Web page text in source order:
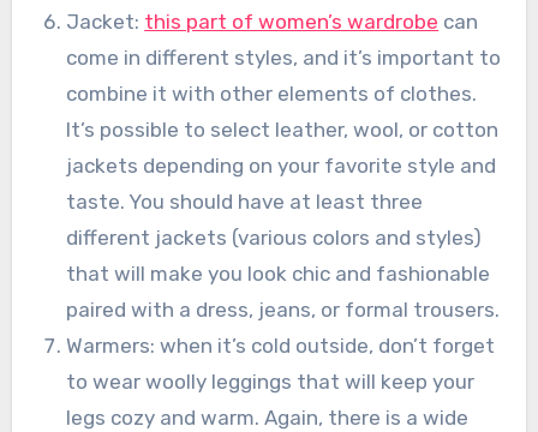
Jacket: this part of women’s wardrobe can
come in different styles, and it’s important to
combine it with other elements of clothes.
It’s possible to select leather, wool, or cotton
jackets depending on your favorite style and
taste. You should have at least three
different jackets (various colors and styles)
that will make you look chic and fashionable
paired with a dress, jeans, or formal trousers.
Warmers: when it’s cold outside, don’t forget
to wear woolly leggings that will keep your
legs cozy and warm. Again, there is a wide